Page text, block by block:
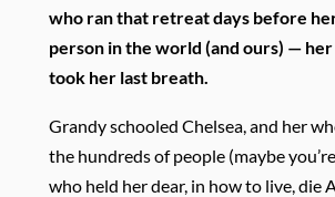
who ran that retreat days before
person in the world (and ours) — her
took her last breath.
Grandy schooled Chelsea, and her
the hundreds of people (maybe you’re
who held her dear, in how to live, die